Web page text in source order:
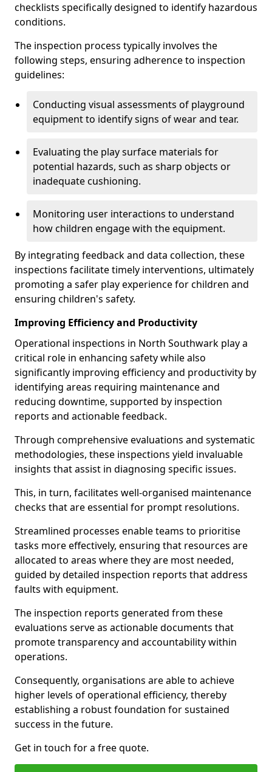
checklists specifically designed to identify hazardous
conditions.
The inspection process typically involves the
following steps, ensuring adherence to inspection
guidelines:
Conducting visual assessments of playground
equipment to identify signs of wear and tear.
Evaluating the play surface materials for
potential hazards, such as sharp objects or
inadequate cushioning.
Monitoring user interactions to understand
how children engage with the equipment.
By integrating feedback and data collection, these
inspections facilitate timely interventions, ultimately
promoting a safer play experience for children and
ensuring children's safety.
Improving Efficiency and Productivity
Operational inspections in North Southwark play a
critical role in enhancing safety while also
significantly improving efficiency and productivity by
identifying areas requiring maintenance and
reducing downtime, supported by inspection
reports and actionable feedback.
Through comprehensive evaluations and systematic
methodologies, these inspections yield invaluable
insights that assist in diagnosing specific issues.
This, in turn, facilitates well-organised maintenance
checks that are essential for prompt resolutions.
Streamlined processes enable teams to prioritise
tasks more effectively, ensuring that resources are
allocated to areas where they are most needed,
guided by detailed inspection reports that address
faults with equipment.
The inspection reports generated from these
evaluations serve as actionable documents that
promote transparency and accountability within
operations.
Consequently, organisations are able to achieve
higher levels of operational efficiency, thereby
establishing a robust foundation for sustained
success in the future.
Get in touch for a free quote.